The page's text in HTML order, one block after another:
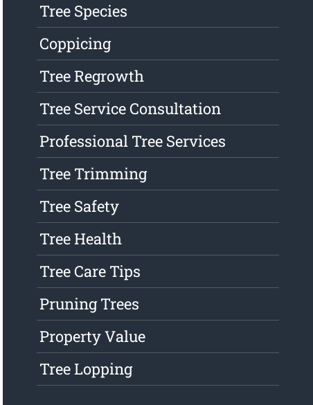
Tree Species
Coppicing
Tree Regrowth
Tree Service Consultation
Professional Tree Services
Tree Trimming
Tree Safety
Tree Health
Tree Care Tips
Pruning Trees
Property Value
Tree Lopping